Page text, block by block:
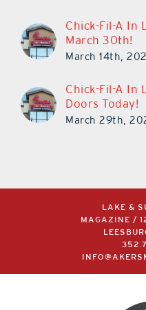
Chick-Fil-A In
March 30th!
March 14th,
Chick-Fil-A In
Doors Today!
March 29th,
LAKE &
MAGAZINE /